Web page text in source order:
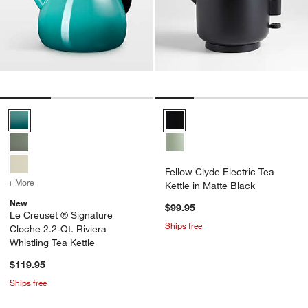
Le Creuset ® Signature Cloche 2.2-Qt. Riviera Whistling Tea Kettle
+ More
for Le Creuset ® Signature Cloche 2.2-Qt. Riviera Whistling Tea
New
Le Creuset ® Signature
Cloche 2.2-Qt. Riviera
Whistling Tea Kettle
$119.95
Ships free
Fellow Clyde Electric Tea
Kettle in Matte Black
$99.95
Ships free